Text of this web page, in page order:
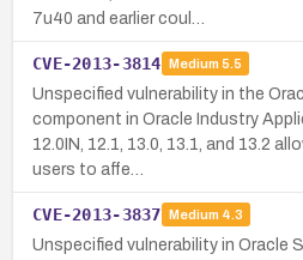
7u40 and earlier coul…
CVE-2013-3814 Medium 5.5
Unspecified vulnerability in the
component in Oracle Industry
12.0IN, 12.1, 13.0, 13.1, and 13.2
users to affe…
CVE-2013-3837 Medium 4.3
Unspecified vulnerability in Oracle